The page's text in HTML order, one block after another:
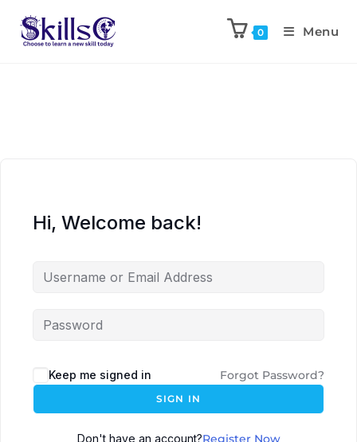
0 Menu
Hi, Welcome back!
Keep me signed in Forgot Password?
SIGN IN
Don't have an account?Register Now